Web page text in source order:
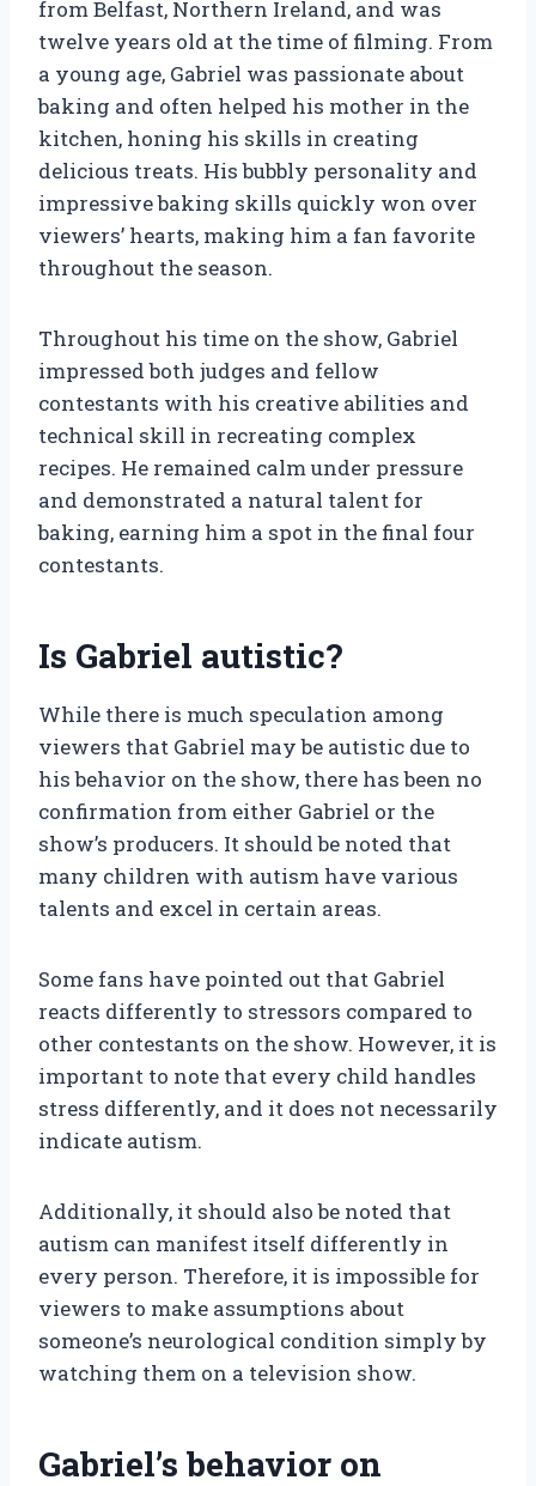
from Belfast, Northern Ireland, and was
twelve years old at the time of filming. From
a young age, Gabriel was passionate about
baking and often helped his mother in the
kitchen, honing his skills in creating
delicious treats. His bubbly personality and
impressive baking skills quickly won over
viewers’ hearts, making him a fan favorite
throughout the season.
Throughout his time on the show, Gabriel
impressed both judges and fellow
contestants with his creative abilities and
technical skill in recreating complex
recipes. He remained calm under pressure
and demonstrated a natural talent for
baking, earning him a spot in the final four
contestants.
Is Gabriel autistic?
While there is much speculation among
viewers that Gabriel may be autistic due to
his behavior on the show, there has been no
confirmation from either Gabriel or the
show’s producers. It should be noted that
many children with autism have various
talents and excel in certain areas.
Some fans have pointed out that Gabriel
reacts differently to stressors compared to
other contestants on the show. However, it is
important to note that every child handles
stress differently, and it does not necessarily
indicate autism.
Additionally, it should also be noted that
autism can manifest itself differently in
every person. Therefore, it is impossible for
viewers to make assumptions about
someone’s neurological condition simply by
watching them on a television show.
Gabriel’s behavior on